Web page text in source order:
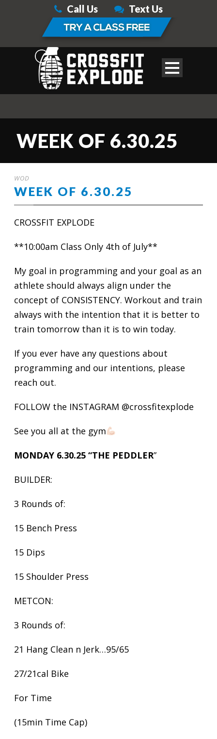
Call Us Text Us
WEEK OF 6.30.25
WOD
WEEK OF 6.30.25
CROSSFIT EXPLODE
**10:00am Class Only 4th of July**
My goal in programming and your goal as an
athlete should always align under the
concept of CONSISTENCY. Workout and train
always with the intention that it is better to
train tomorrow than it is to win today.
If you ever have any questions about
programming and our intentions, please
reach out.
FOLLOW the INSTAGRAM @crossfitexplode
See you all at the gym
MONDAY 6.30.25 “THE PEDDLER”
BUILDER:
3 Rounds of:
15 Bench Press
15 Dips
15 Shoulder Press
METCON:
3 Rounds of:
21 Hang Clean n Jerk…95/65
27/21cal Bike
For Time
(15min Time Cap)